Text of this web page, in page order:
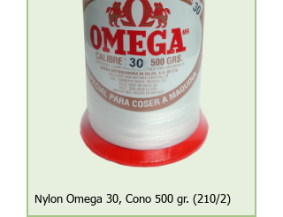
Nylon Omega 30, Cono 500 gr. (210/2)